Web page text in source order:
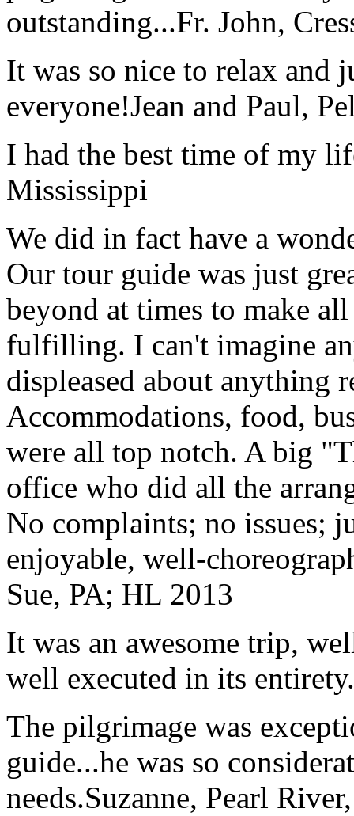
outstanding...Fr. John,
It was so nice to relax and
everyone!Jean and Paul,
I had the best time of my
Mississippi
We did in fact have a
Our tour guide was just
beyond at times to make
fulfilling. I can't imagine
displeased about anything
Accommodations, food,
were all top notch. A big
office who did all the
No complaints; no issues;
enjoyable, well-
Sue, PA; HL 2013
It was an awesome trip,
well executed in its entirety.
The pilgrimage was
guide...he was so
needs.Suzanne, Pearl